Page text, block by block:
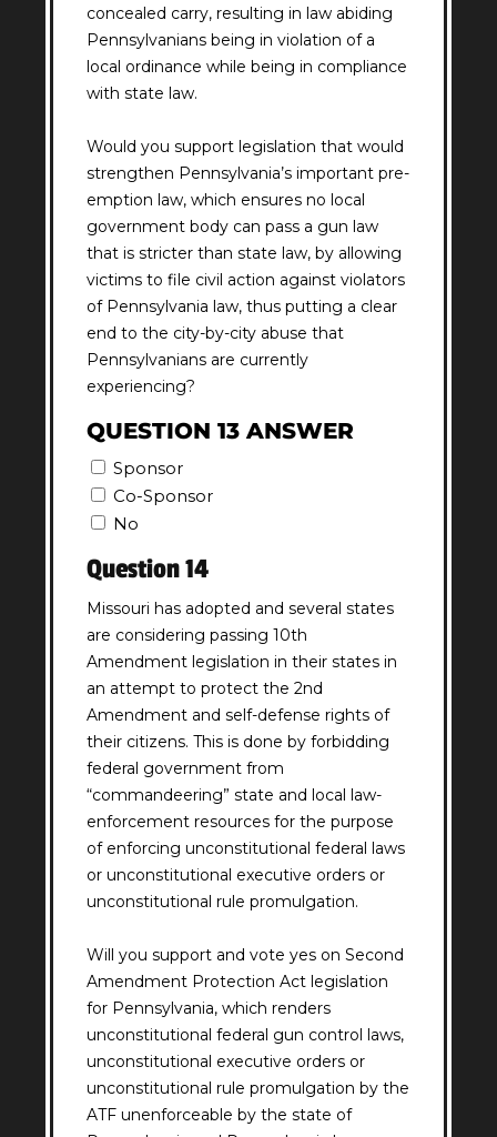
concealed carry, resulting in law abiding
Pennsylvanians being in violation of a
local ordinance while being in compliance
with state law.
Would you support legislation that would
strengthen Pennsylvania’s important pre-
emption law, which ensures no local
government body can pass a gun law
that is stricter than state law, by allowing
victims to file civil action against violators
of Pennsylvania law, thus putting a clear
end to the city-by-city abuse that
Pennsylvanians are currently
experiencing?
QUESTION 13 ANSWER
Sponsor
Co-Sponsor
No
Question 14
Missouri has adopted and several states
are considering passing 10th
Amendment legislation in their states in
an attempt to protect the 2nd
Amendment and self-defense rights of
their citizens. This is done by forbidding
federal government from
“commandeering” state and local law-
enforcement resources for the purpose
of enforcing unconstitutional federal laws
or unconstitutional executive orders or
unconstitutional rule promulgation.
Will you support and vote yes on Second
Amendment Protection Act legislation
for Pennsylvania, which renders
unconstitutional federal gun control laws,
unconstitutional executive orders or
unconstitutional rule promulgation by the
ATF unenforceable by the state of